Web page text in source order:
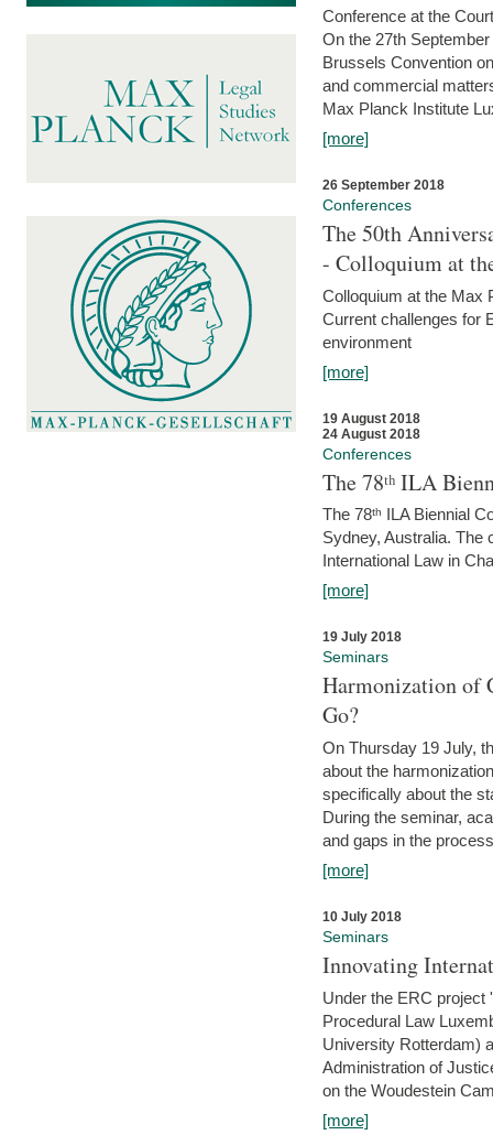
Conference at the
On the 27th
Brussels Convention
and commercial
Max Planck Institute
[more]
26 September 2018
Conferences
The 50th
- Colloquium at
Colloquium at the Max
Current challenges for
environment
[more]
19 August 2018
24 August 2018
Conferences
The 78ᵗʰ ILA
The 78ᵗʰ ILA Biennial
Sydney, Australia. The
International Law in
[more]
19 July 2018
Seminars
Harmonization of
Go?
On Thursday 19 July,
about the
specifically about the
During the seminar,
and gaps in the
[more]
10 July 2018
Seminars
Innovating
Under the ERC
Procedural Law
University Rotterdam)
Administration of
on the Woudestein
[more]